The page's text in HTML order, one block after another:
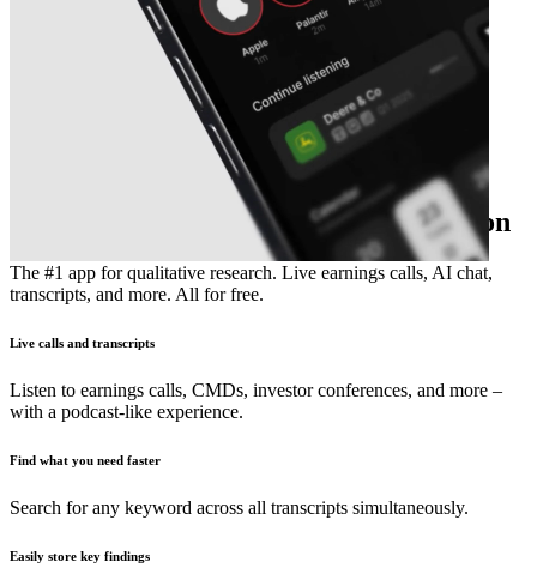
The essential earnings season companion
The #1 app for qualitative research. Live earnings calls, AI chat,
transcripts, and more. All for free.
Live calls and transcripts
Listen to earnings calls, CMDs, investor conferences, and more –
with a podcast-like experience.
Find what you need faster
Search for any keyword across all transcripts simultaneously.
Easily store key findings